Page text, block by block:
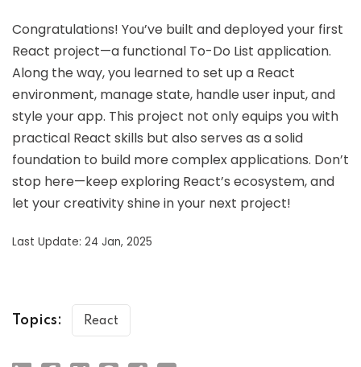
Congratulations! You’ve built and deployed your first
React project—a functional To-Do List application.
Along the way, you learned to set up a React
environment, manage state, handle user input, and
style your app. This project not only equips you with
practical React skills but also serves as a solid
foundation to build more complex applications. Don’t
stop here—keep exploring React’s ecosystem, and
let your creativity shine in your next project!
Last Update: 24 Jan, 2025
Topics: React